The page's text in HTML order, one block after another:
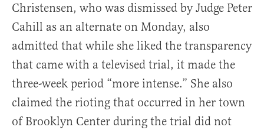
Christensen, who was dismissed by Judge Peter
Cahill as an alternate on Monday, also
admitted that while she liked the transparency
that came with a televised trial, it made the
three-week period “more intense.” She also
claimed the rioting that occurred in her town
of Brooklyn Center during the trial did not